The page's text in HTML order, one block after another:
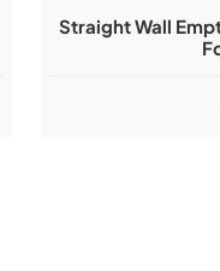
Straight Wall